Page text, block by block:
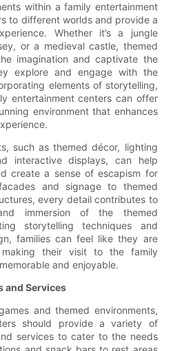
within a family entertainment
to different worlds and provide a
Whether it’s a jungle
or a medieval castle, themed
imagination and captivate the
explore and engage with the
elements of storytelling,
entertainment centers can offer
environment that enhances
such as themed décor, lighting
interactive displays, can help
create a sense of escapism for
and signage to themed
every detail contributes to
immersion of the themed
storytelling techniques and
families can feel like they are
their visit to the family
and enjoyable.
and Services
and themed environments,
should provide a variety of
services to cater to the needs